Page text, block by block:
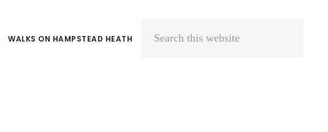
WALKS ON HAMPSTEAD HEATH
Search